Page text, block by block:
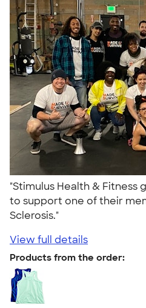
"Stimulus Health & Fitness
to support one of their
Sclerosis."
View full details
Products from the order: